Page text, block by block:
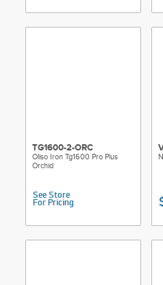
TG1600-2-ORC
Oliso Iron Tg1600 Pro Plus
Orchid
See Store
For Pricing